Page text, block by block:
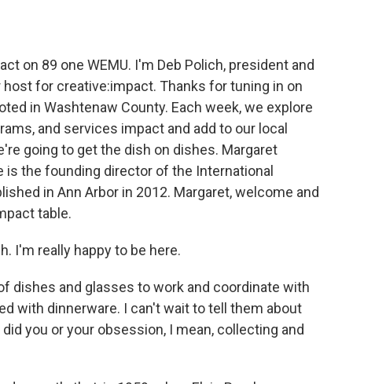
on 89 one WEMU. I'm Deb Polich, president and
host for creative:impact. Thanks for tuning in on
in Washtenaw County. Each week, we explore
and services impact and add to our local
going to get the dish on dishes. Margaret
is the founding director of the International
in Ann Arbor in 2012. Margaret, welcome and
table.
I'm really happy to be here.
dishes and glasses to work and coordinate with
with dinnerware. I can't wait to tell them about
you or your obsession, I mean, collecting and